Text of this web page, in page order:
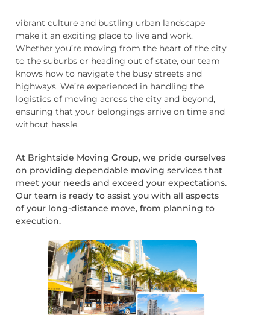
vibrant culture and bustling urban landscape
make it an exciting place to live and work.
Whether you’re moving from the heart of the city
to the suburbs or heading out of state, our team
knows how to navigate the busy streets and
highways. We’re experienced in handling the
logistics of moving across the city and beyond,
ensuring that your belongings arrive on time and
without hassle.
At Brightside Moving Group, we pride ourselves
on providing dependable moving services that
meet your needs and exceed your expectations.
Our team is ready to assist you with all aspects
of your long-distance move, from planning to
execution.